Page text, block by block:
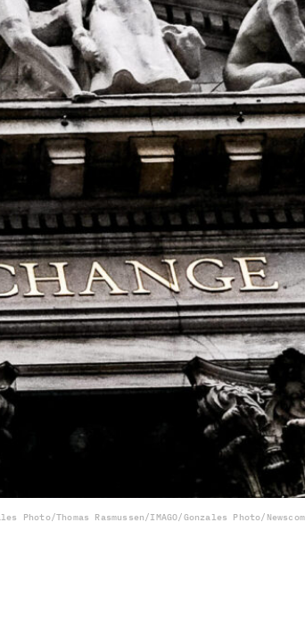
Photo/Thomas Rasmussen/IMAGO/Gonzales Photo/Newscom